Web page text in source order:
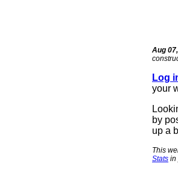
Aug
Log
your
by
up a
This
Stats in